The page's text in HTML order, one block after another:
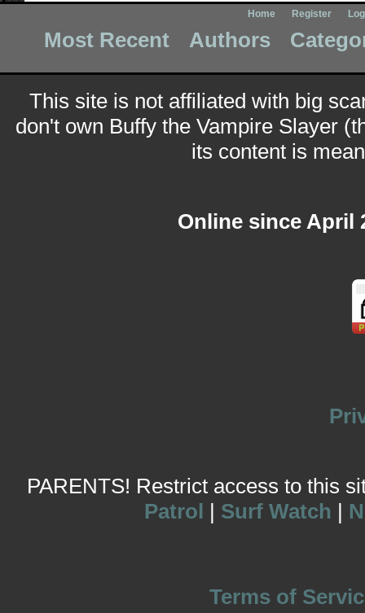
Home Register
Most Recent Authors
This site is not affiliated with big
don't own Buffy the Vampire Slayer
its content is
Online since April
PARENTS! Restrict access to this
Patrol | Surf Watch |
Terms of